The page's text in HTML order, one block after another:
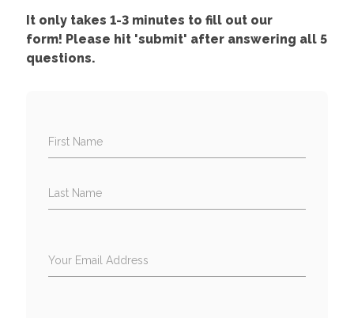
It only takes 1-3 minutes to fill out our
form! Please hit 'submit' after answering all 5
questions.
First Name
Last Name
Your Email Address